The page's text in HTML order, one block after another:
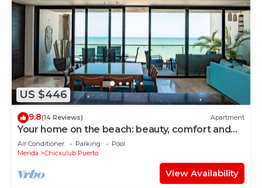
US $446
9.8(14 Reviews) Apartment
Your home on the beach: beauty, comfort and
tranquility!
Air Conditioner Parking
Pool
Merida
Chicxulub Puerto
View Availability